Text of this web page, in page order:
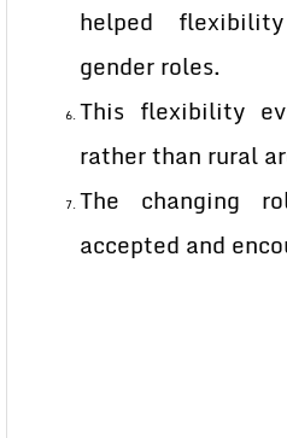
helped
gender roles.
This flexibility
rather than rural
The changing
accepted and